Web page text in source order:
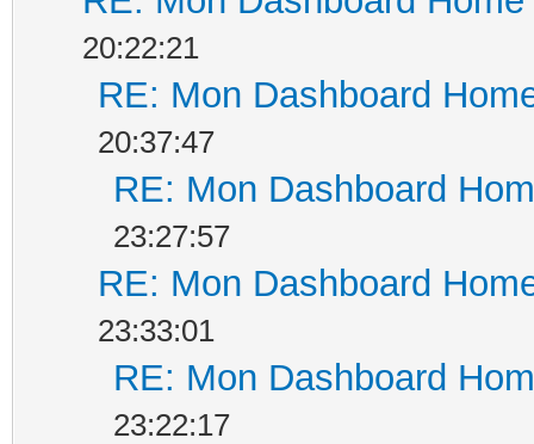
20:22:21
RE: Mon Dashboard
20:37:47
RE: Mon Dashboard
23:27:57
RE: Mon Dashboard
23:33:01
RE: Mon Dashboard
23:22:17